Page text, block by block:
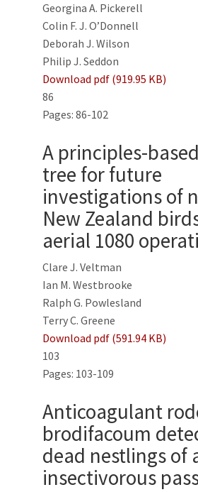
Georgina A. Pickerell
Colin F. J. O’Donnell
Deborah J. Wilson
Philip J. Seddon
Download pdf (919.95 KB)
86
Pages: 86-102
A principles-
tree for future
investigations of
New Zealand
aerial 1080
Clare J. Veltman
Ian M. Westbrooke
Ralph G. Powlesland
Terry C. Greene
Download pdf (591.94 KB)
103
Pages: 103-109
Anticoagulant
brodifacoum
dead nestlings of
insectivorous